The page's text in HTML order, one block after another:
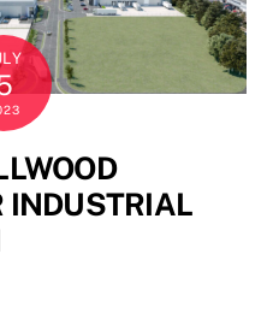
INDUSTRIAL